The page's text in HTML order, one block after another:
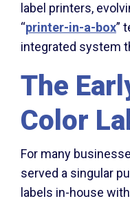
label printers,
“printer-in-a-box”
integrated system
The
Color
For many
served a singular
labels in-house